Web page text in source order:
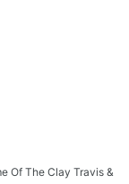
Of The Clay Travis &